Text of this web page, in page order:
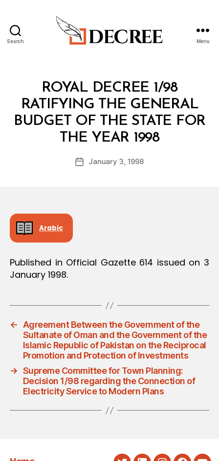
Search Menu
CategoriesROYAL DECREE 1/98
RATIFYING THE GENERAL
BUDGET OF THE STATE FOR
THE YEAR 1998
Post
author
y
d
PostJanuary 3, 1998
Arabic
Published in Official Gazette 614 issued on 3
January 1998.
← Agreement Between the Government of the
Sultanate of Oman and the Government of the
Islamic Republic of Pakistan on the Reciprocal
Promotion and Protection of Investments
→ Supreme Committee for Town Planning:
Decision 1/98 regarding the Connection of
Electricity Service to Modern Plans